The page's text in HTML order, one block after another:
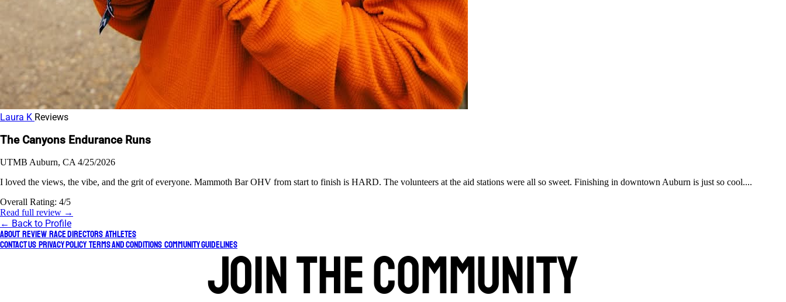
Laura K Reviews
The Canyons Endurance Runs
UTMB Auburn, CA 4/25/2026
I loved the views, the vibe, and the grit of everyone. Mammoth Bar OHV from start to finish is HARD. The volunteers at the aid stations were all so sweet. Finishing in downtown Auburn is just so cool....
Overall Rating: 4/5
Read full review →
← Back to Profile
About Review Race Directors Athletes
Contact Us Privacy Policy Terms and Conditions Community GuidelinesJoin the community